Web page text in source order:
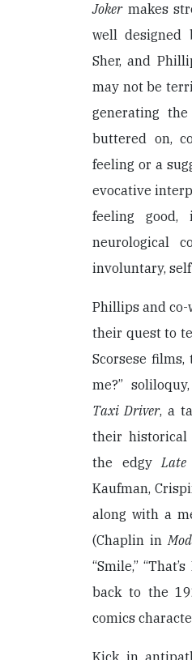
Jokermakes
well designed
Sher, and
may not be
generating
buttered on,
feeling or a
evocative
feeling
neurological
involuntary,
Phillips and
their quest to
Scorsese
me?”
Taxi Driver, a
their historical
the edgy
Kaufman,
along with a
(Chaplin in
“Smile,”
back to the
comics
Kick in